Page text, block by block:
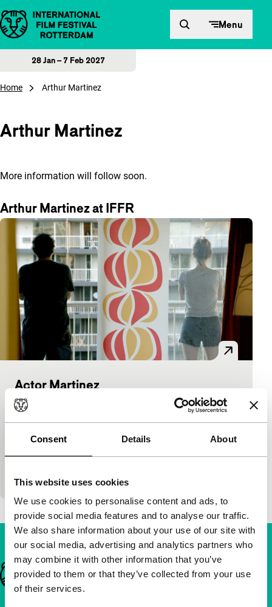
Consent Details About
This website uses cookies
We use cookies to personalise content and ads, to
provide social media features and to analyse our traffic.
We also share information about your use of our site with
our social media, advertising and analytics partners who
may combine it with other information that you’ve
provided to them or that they’ve collected from your use
of their services.
Skip to content Menu
28 Jan – 7 Feb 2027
Home Arthur Martinez
Arthur Martinez
More information will follow soon.
Arthur Martinez at IFFR
Actor Martinez
Voices
Mike Ott, Nathan Silver
World
directors for a film about and with himself.…
Important links